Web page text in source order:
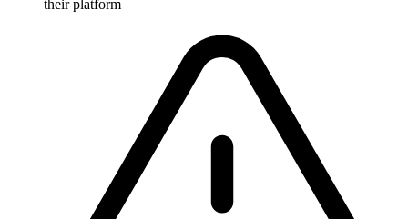
their platform